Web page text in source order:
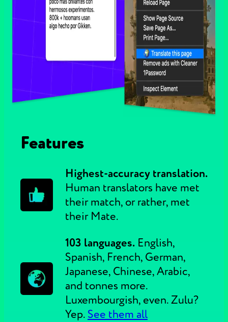
Features
Highest-accuracy translation.
Human translators have met
their match, or rather, met
their Mate.
103 languages. English,
Spanish, French, German,
Japanese, Chinese, Arabic,
and tonnes more.
Luxembourgish, even. Zulu?
Yep. See them all